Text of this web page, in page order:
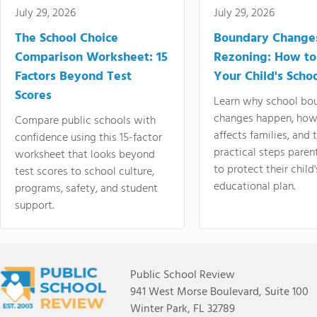
July 29, 2026
The School Choice
Comparison Worksheet: 15
Factors Beyond Test
Scores
Compare public schools with
confidence using this 15-factor
worksheet that looks beyond
test scores to school culture,
programs, safety, and student
support.
July 29, 2026
Boundary
Rezoning: How
Your Child's
Learn why school
changes happen,
affects families, and
practical steps
to protect their
educational plan.
Public School Review
941 West Morse Boulevard, Suite 100
Winter Park, FL 32789